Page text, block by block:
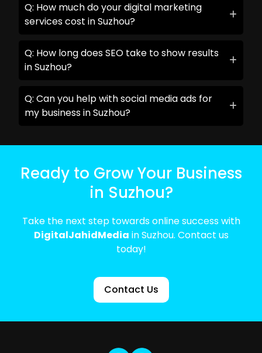
Q: How much do your digital marketing
services cost in Suzhou?
Q: How long does SEO take to show results
in Suzhou?
Q: Can you help with social media ads for
my business in Suzhou?
Ready to Grow Your Business
in Suzhou?
Take the next step towards online success with
DigitalJahidMedia in Suzhou. Contact us
today!
Contact Us